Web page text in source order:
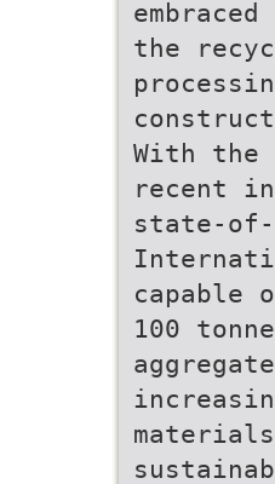
the
With the
recent
state-
capable
100